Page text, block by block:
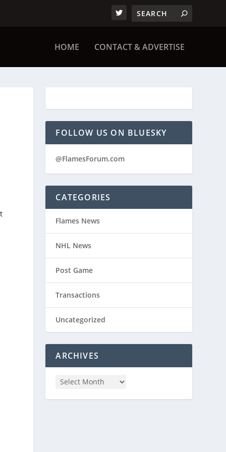
HOME CONTACT & ADVERTISE
FOLLOW US ON BLUESKY
@FlamesForum.com
CATEGORIES
Flames News
NHL News
Post Game
Transactions
Uncategorized
ARCHIVES